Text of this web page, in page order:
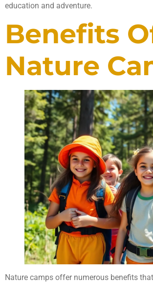
education and adventure.
Benefits
Nature
Nature camps offer numerous benefits